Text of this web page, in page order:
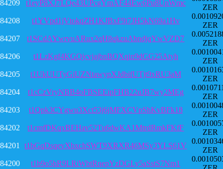
84209
t1eyP8XJ7LQe43UPcgYmAF44Ew6Pu8UnWmc
ZER
84208
t1YVpd1jVtokqZH1KJBxF9i7JH5kN69a1Hv
ZER
84207
t1SCdAYwrvuARux2qH8qkzuAbndjqYwVZD7
ZER
84206
t1LzKgf4KGQjcvjajbnBQXqin9dGG25Atyh
ZER
84205
t1UkUUTyGiUZNtawypXJdbifUTjt9xRU3aM
ZER
84204
t1cCzVryNBB4oFBSEEipFHB22uJB7wy2MEg
ZER
84203
t1Qpk3CYgwu3Xct53j6jMFXCVpShKvBFk18
ZER
84202
t1cmfDKqxBEHav52Tu6dwKA1MtrdRmkFKfF
ZER
84201
t1bGqDsqevXbxchSWT9XRXR46MSy3YLS61V
ZER
84200
t1b9o5hR9LRiWbtRnepYzDGLy5aSstS7Nm1